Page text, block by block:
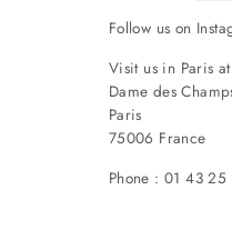
Follow us on
Visit us in Paris at
Dame des
Paris
75006 France
Phone : 01 43